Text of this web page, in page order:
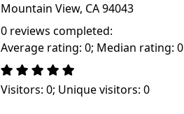
Mountain View, CA 94043
0 reviews completed:
Average rating: 0; Median rating: 0
Visitors: 0; Unique visitors: 0